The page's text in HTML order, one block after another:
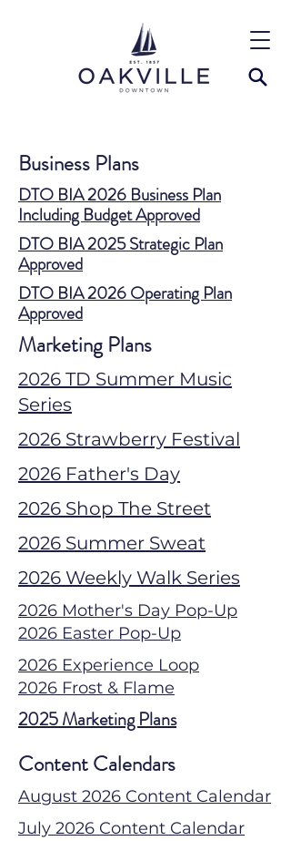
Business Plans
DTO BIA 2026 Business Plan
Including Budget Approved
DTO BIA 2025 Strategic Plan
Approved
DTO BIA 2026 Operating Plan
Approved
Marketing Plans
2026 TD Summer Music
Series
2026 Strawberry Festival
2026 Father's Day
2026 Shop The Street
2026 Summer Sweat
2026 Weekly Walk Series
2026 Mother's Day Pop-Up
2026 Easter Pop-Up
2026 Experience Loop
2026 Frost & Flame
2025 Marketing Plans
Content Calendars
August 2026 Content Calendar
July 2026 Content Calendar